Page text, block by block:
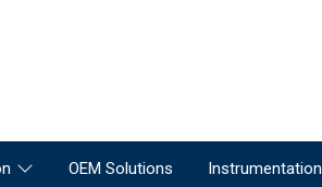
OEM Solutions Instrumentation